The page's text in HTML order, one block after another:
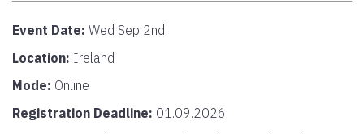
Event Date:Wed Sep 2nd
Location: Ireland
Mode: Online
Registration Deadline: 01.09.2026